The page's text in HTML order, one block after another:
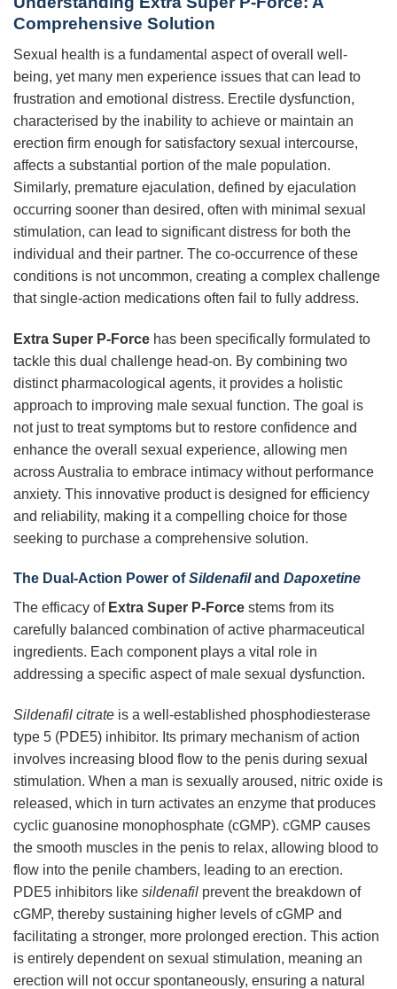
Comprehensive Solution
Sexual health is a fundamental aspect of overall well-
being, yet many men experience issues that can lead to
frustration and emotional distress. Erectile dysfunction,
characterised by the inability to achieve or maintain an
erection firm enough for satisfactory sexual intercourse,
affects a substantial portion of the male population.
Similarly, premature ejaculation, defined by ejaculation
occurring sooner than desired, often with minimal sexual
stimulation, can lead to significant distress for both the
individual and their partner. The co-occurrence of these
conditions is not uncommon, creating a complex challenge
that single-action medications often fail to fully address.
Extra Super P-Force has been specifically formulated to
tackle this dual challenge head-on. By combining two
distinct pharmacological agents, it provides a holistic
approach to improving male sexual function. The goal is
not just to treat symptoms but to restore confidence and
enhance the overall sexual experience, allowing men
across Australia to embrace intimacy without performance
anxiety. This innovative product is designed for efficiency
and reliability, making it a compelling choice for those
seeking to purchase a comprehensive solution.
The Dual-Action Power ofSildenafiland Dapoxetine
The efficacy of Extra Super P-Force stems from its
carefully balanced combination of active pharmaceutical
ingredients. Each component plays a vital role in
addressing a specific aspect of male sexual dysfunction.
Sildenafil citrate is a well-established phosphodiesterase
type 5 (PDE5) inhibitor. Its primary mechanism of action
involves increasing blood flow to the penis during sexual
stimulation. When a man is sexually aroused, nitric oxide is
released, which in turn activates an enzyme that produces
cyclic guanosine monophosphate (cGMP). cGMP causes
the smooth muscles in the penis to relax, allowing blood to
flow into the penile chambers, leading to an erection.
PDE5 inhibitors like sildenafil prevent the breakdown of
cGMP, thereby sustaining higher levels of cGMP and
facilitating a stronger, more prolonged erection. This action
is entirely dependent on sexual stimulation, meaning an
erection will not occur spontaneously, ensuring a natural